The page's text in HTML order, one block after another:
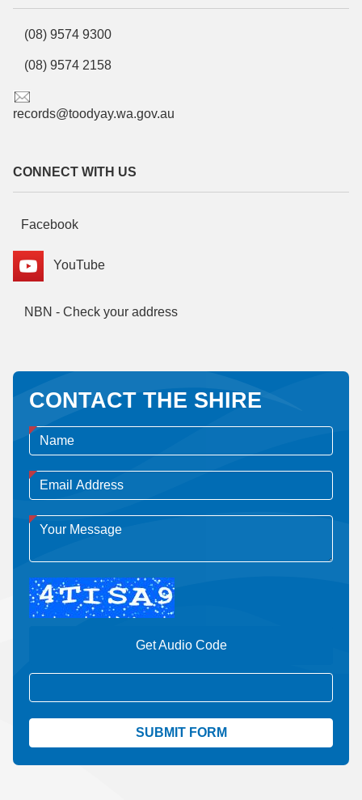
(08) 9574 9300
(08) 9574 2158
records@toodyay.wa.gov.au
CONNECT WITH US
Facebook
YouTube
NBN - Check your address
CONTACT THE SHIRE
Get Audio Code